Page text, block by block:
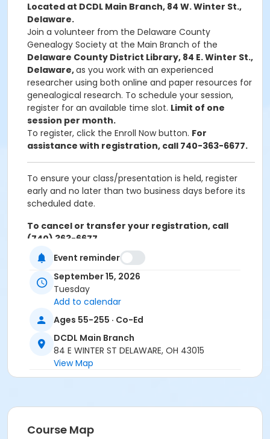
Located at DCDL Main Branch, 84 W. Winter St.,
Delaware.
Join a volunteer from the Delaware County
Genealogy Society at the Main Branch of the
Delaware County District Library, 84 E. Winter St.,
Delaware,as you work with an experienced
researcher using both online and paper resources for
genealogical research. To schedule your session,
register for an available time slot. Limit of one
session per month.
To register, click the Enroll Now button. For
assistance with registration, call 740-363-6677.
To ensure your class/presentation is held, register
early and no later than two business days before its
scheduled date.
To cancel or transfer your registration, call
(740) 363-6677.
Cancellation Policy:You will receive a refund for
fee-based activities canceled by SourcePoint or for
activities from which you withdraw before the
deadline. Refunds are not available for activities you
DCDL Main Branch at Offsite Community Location
Carol Singer
Event reminder
September 15, 2026
Tuesday
Add to calendar
Ages 55-255 · Co-Ed
DCDL Main Branch
84 E WINTER ST DELAWARE, OH 43015
View Map
Course Map